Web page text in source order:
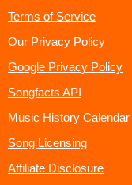
Terms of Service
Our Privacy Policy
Google Privacy Policy
Songfacts API
Music History Calendar
Song Licensing
Affiliate Disclosure